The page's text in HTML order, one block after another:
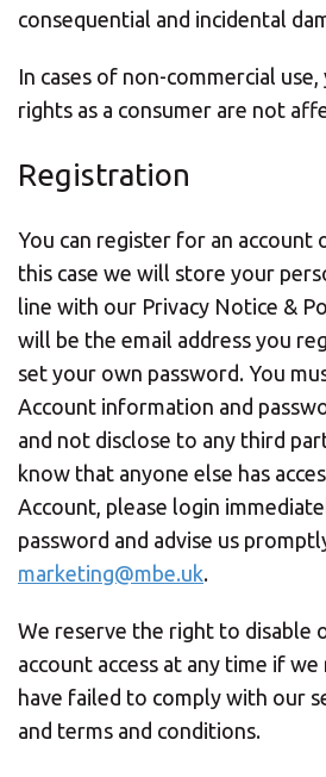
consequential and incidental
In cases of non-commercial
rights as a consumer are not
Registration
You can register for an account
this case we will store your
line with our Privacy Notice &
will be the email address you
set your own password. You
Account information and
and not disclose to any third
know that anyone else has
Account, please login
password and advise us
marketing@mbe.uk.
We reserve the right to disable
account access at any time if
have failed to comply with our
and terms and conditions.